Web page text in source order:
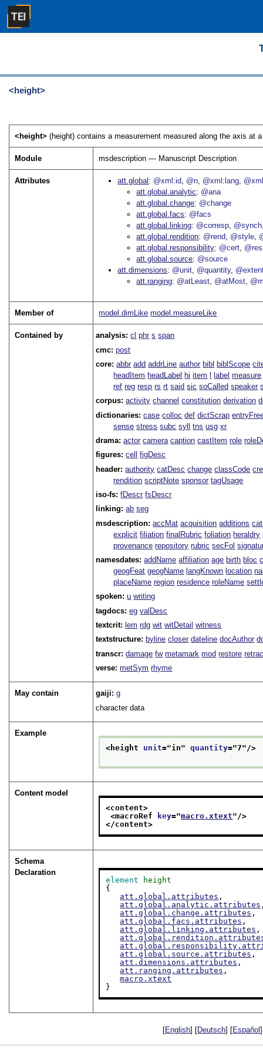
<height>
<height>(height) contains a measurement measured along the axis at
Module msdescription — Manuscript Description
Attributes att.global @xml:id @n @xml:lang
att.global.analytic
@ana
att.global.change @change
att.global.facs
@facs
att.global.linking @corresp @synch
att.global.rendition @rend @style
att.global.responsibility @cert
att.global.source @source
att.dimensions
@unit @quantity
att.ranging @atLeast @atMost
Member of model.dimLike model.measureLike
Contained by analysis:cl phr s span
cmc:post
core:abbr add addrLine author bibl biblScope
headItem headLabel hi item label measure
ref reg resp rs rt said sic soCalled speaker
corpus:activity channel constitution derivation
dictionaries:case colloc def dictScrap
sense stress subc syll tns usg xr
drama:actor camera caption castItem role
figures:cell
figDesc
header:authority catDesc change classCode
rendition scriptNote sponsor tagUsage
iso-fs:fDescr fsDescr
linking:ab seg
msdescription:accMat acquisition additions
explicit filiation finalRubric foliation heraldry
provenance repository rubric secFol
namesdates:addName affiliation age birth bloc
geogFeat geogName langKnown location
placeName region residence roleName
spoken:u writing
tagdocs:eg valDesc
textcrit: lem rdg wit witDetail witness
textstructure: byline closer dateline docAuthor
transcr:damage fw metamark mod restore
verse:metSym rhyme
May contain gaiji:g
character data
Example
<height unit="in" quantity="7"/>
Content model
<content>
<macroRef
key="macro.xtext"/>
</content>
Schema
Declaration
element
height
{
att.global.attributes ,
att.global.analytic.attributes
att.global.change.attributes ,
att.global.facs.attributes ,
att.global.linking.attributes ,
att.global.source.attributes ,
att.dimensions.attributes ,
att.ranging.attributes ,
macro.xtext
}
[English] [Deutsch] [Español